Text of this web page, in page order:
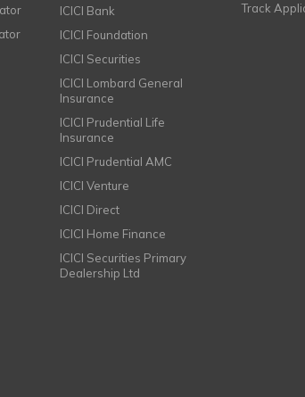
ICICI Bank
ICICI Foundation
ICICI Securities
ICICI Lombard General
Insurance
ICICI Prudential Life
Insurance
ICICI Prudential AMC
ICICI Venture
ICICI Direct
ICICI Home Finance
ICICI Securities Primary
Dealership Ltd
Track